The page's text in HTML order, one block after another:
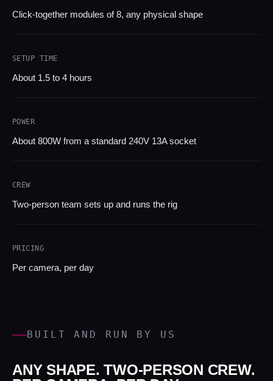
Click-together modules of 8, any physical shape
SETUP TIME
About 1.5 to 4 hours
POWER
About 800W from a standard 240V 13A socket
CREW
Two-person team sets up and runs the rig
PRICING
Per camera, per day
BUILT AND RUN BY US
ANY SHAPE. TWO-PERSON CREW.